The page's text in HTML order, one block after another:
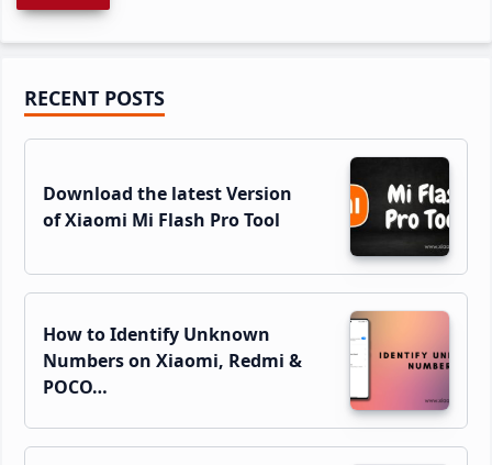
Primary
Sidebar
RECENT POSTS
Download the latest Version
of Xiaomi Mi Flash Pro Tool
How to Identify Unknown
Numbers on Xiaomi, Redmi &
POCO…